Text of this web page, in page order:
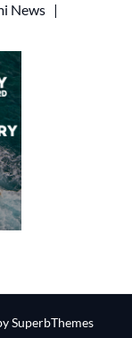
News |
SuperbThemes